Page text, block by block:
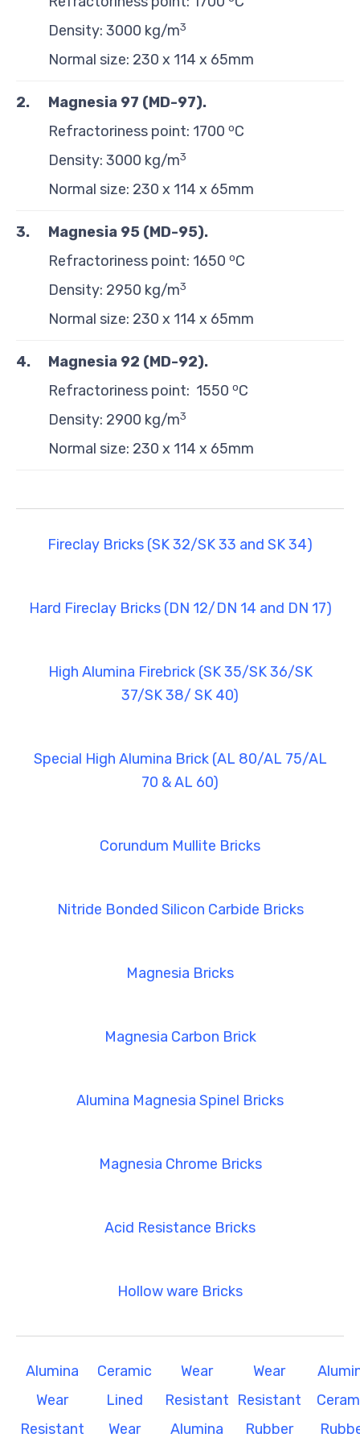
Density: 3000 kg/m3
Normal size: 230 x 114 x 65mm
2. Magnesia 97 (MD-97).
Refractoriness point: 1700 oC
Density: 3000 kg/m3
Normal size: 230 x 114 x 65mm
3. Magnesia 95 (MD-95).
Refractoriness point: 1650 oC
Density: 2950 kg/m3
Normal size: 230 x 114 x 65mm
4. Magnesia 92 (MD-92).
Refractoriness point: 1550 oC
Density: 2900 kg/m3
Normal size: 230 x 114 x 65mm
Fireclay Bricks (SK 32/SK 33 and SK 34)
Hard Fireclay Bricks (DN 12/DN 14 and DN 17)
High Alumina Firebrick (SK 35/SK 36/SK
37/SK 38/ SK 40)
Special High Alumina Brick (AL 80/AL 75/AL
70 & AL 60)
Corundum Mullite Bricks
Nitride Bonded Silicon Carbide Bricks
Magnesia Bricks
Magnesia Carbon Brick
Alumina Magnesia Spinel Bricks
Magnesia Chrome Bricks
Acid Resistance Bricks
Hollow ware Bricks
Alumina
Wear
Resistant
Ceramic
Lined
Wear
Wear
Resistant
Alumina
Wear
Resistant
Rubber